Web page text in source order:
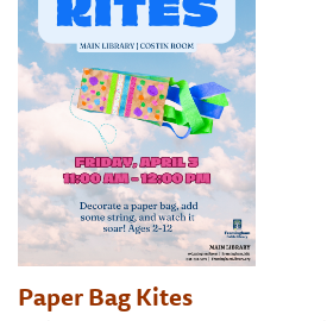
Paper Bag Kites